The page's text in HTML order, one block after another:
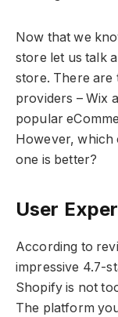
Now that we
store let us talk
store. There are
providers – Wix
popular
However, which
one is better?
User
According to
impressive 4.7-
Shopify is not
The platform